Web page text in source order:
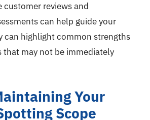
customer reviews and
can help guide your
can highlight common strengths
that may not be immediately
Your
Scope